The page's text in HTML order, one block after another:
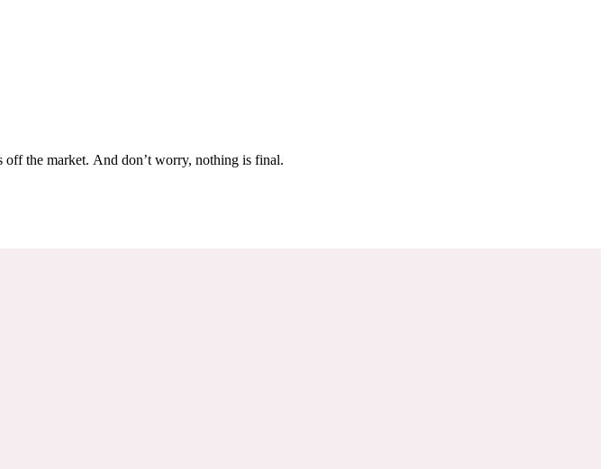
Others are looking at this home too, so don’t let it slip away! Place a 48-hour hold now and make sure it’s off the market. And don’t worry, nothing is final.